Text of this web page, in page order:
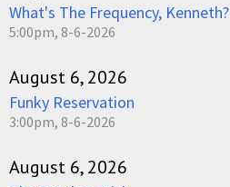
What's The Frequency, Kenneth?
5:00pm, 8-6-2026
August 6, 2026
Funky Reservation
3:00pm, 8-6-2026
August 6, 2026